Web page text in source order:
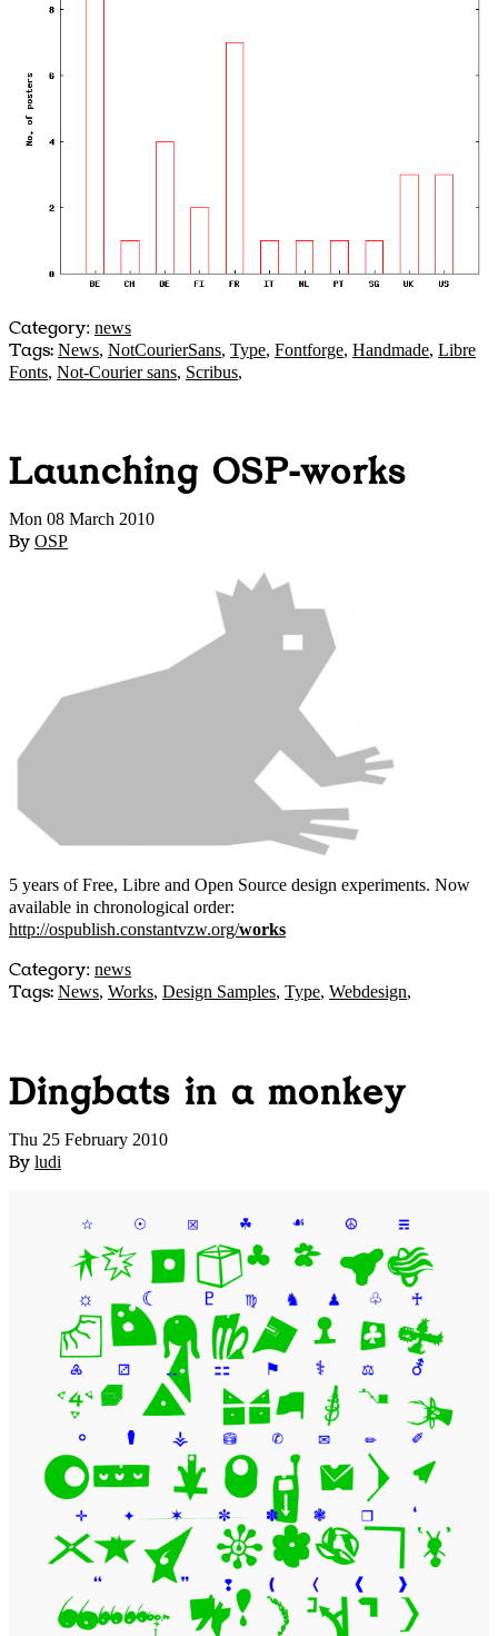
Category: news
Tags: News, NotCourierSans, Type, Fontforge, Handmade, Libre
Fonts, Not-Courier sans, Scribus,
Launching OSP-works
Mon 08 March 2010
By OSP
5 years of Free, Libre and Open Source design experiments. Now
available in chronological order:
http://ospublish.constantvzw.org/works
Category: news
Tags: News, Works, Design Samples, Type, Webdesign,
Dingbats in a monkey
Thu 25 February 2010
By ludi